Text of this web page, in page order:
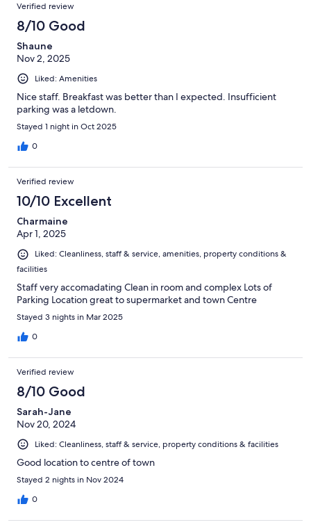
Verified review
8/10 Good
Shaune
Nov 2, 2025
Liked: Amenities
Nice staff. Breakfast was better than I expected. Insufficient
parking was a letdown.
Stayed 1 night in Oct 2025
0
Verified review
10/10 Excellent
Charmaine
Apr 1, 2025
Liked: Cleanliness, staff & service, amenities, property conditions &
facilities
Staff very accomadating Clean in room and complex Lots of
Parking Location great to supermarket and town Centre
Stayed 3 nights in Mar 2025
0
Verified review
8/10 Good
Sarah-Jane
Nov 20, 2024
Liked: Cleanliness, staff & service, property conditions & facilities
Good location to centre of town
Stayed 2 nights in Nov 2024
0